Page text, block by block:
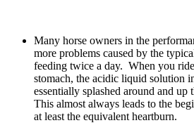
Many horse owners in the
more problems caused by the
feeding twice a day. When you
stomach, the acidic liquid solution
essentially splashed around and up
This almost always leads to the
at least the equivalent heartburn.